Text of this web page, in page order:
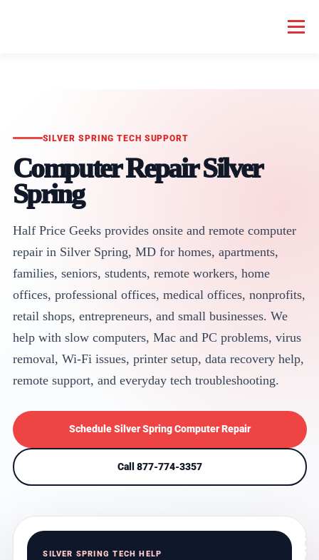
Menu
SERVICES GEEK NEWS REPAIR RATES
SCHEDULE SERVICE
SILVER SPRING TECH SUPPORT
Computer Repair Silver
Spring
Half Price Geeks provides onsite and remote computer
repair in Silver Spring, MD for homes, apartments,
families, seniors, students, remote workers, home
offices, professional offices, medical offices, nonprofits,
retail shops, entrepreneurs, and small businesses. We
help with slow computers, Mac and PC problems, virus
removal, Wi-Fi issues, printer setup, data recovery help,
remote support, and everyday tech troubleshooting.
Schedule Silver Spring Computer Repair
Call 877-774-3357
SILVER SPRING TECH HELP